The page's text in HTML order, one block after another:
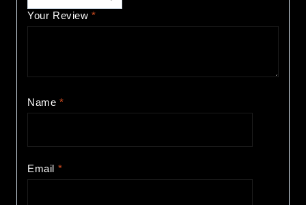
Your Review*
Name *
Email *